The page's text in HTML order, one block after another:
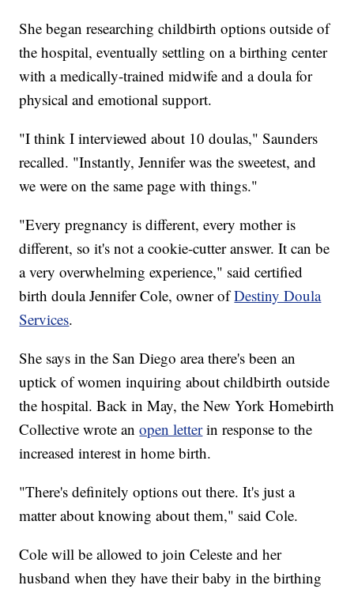
She began researching childbirth options outside of
the hospital, eventually settling on a birthing center
with a medically-trained midwife and a doula for
physical and emotional support.
"I think I interviewed about 10 doulas," Saunders
recalled. "Instantly, Jennifer was the sweetest, and
we were on the same page with things."
"Every pregnancy is different, every mother is
different, so it's not a cookie-cutter answer. It can be
a very overwhelming experience," said certified
birth doula Jennifer Cole, owner ofDestiny Doula
Services.
She says in the San Diego area there's been an
uptick of women inquiring about childbirth outside
the hospital. Back in May, the New York Homebirth
Collective wrote anopen letterin response to the
increased interest in home birth.
"There's definitely options out there. It's just a
matter about knowing about them," said Cole.
Cole will be allowed to join Celeste and her
husband when they have their baby in the birthing